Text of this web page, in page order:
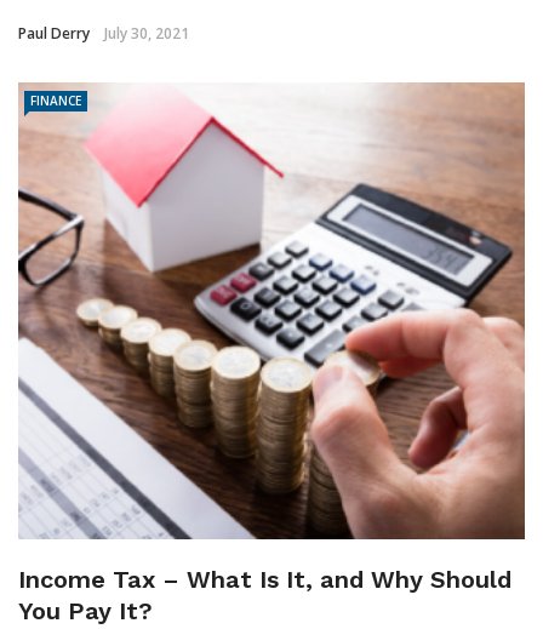
Paul Derry July 30, 2021
FINANCE
Income Tax – What Is It, and Why Should
You Pay It?